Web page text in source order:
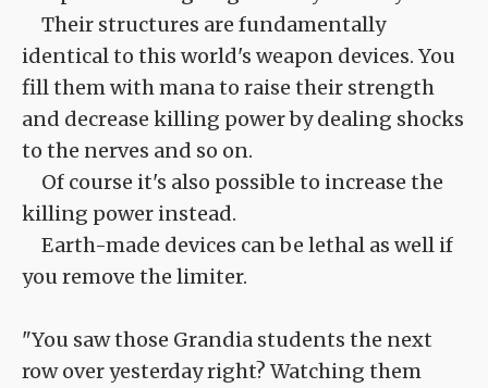
Their structures are fundamentally
identical to this world's weapon devices. You
fill them with mana to raise their strength
and decrease killing power by dealing shocks
to the nerves and so on.
Of course it's also possible to increase the
killing power instead.
Earth-made devices can be lethal as well if
you remove the limiter.
"You saw those Grandia students the next
row over yesterday right? Watching them